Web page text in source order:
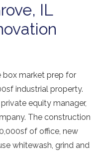
IL
box market prep for
industrial property.
equity manager,
The construction
of office, new
whitewash, grind and